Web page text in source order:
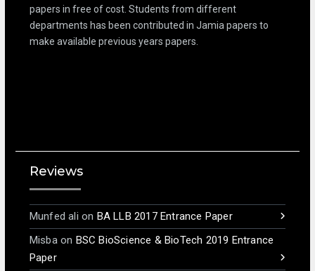
papers in free of cost. Students from different
departments has been contributed in Jamia papers to
make available previous years papers.
Reviews
Munfed ali on BA LLB 2017 Entrance Paper
Misbaon BSC BioScience & BioTech 2019 Entrance
Paper